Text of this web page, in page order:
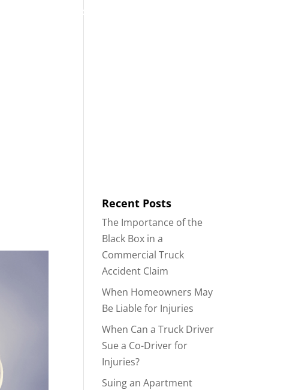
Contact
Recent Posts
The Importance of the
Black Box in a
Commercial Truck
Accident Claim
When Homeowners May
Be Liable for Injuries
When Can a Truck Driver
Sue a Co-Driver for
Injuries?
Suing an Apartment